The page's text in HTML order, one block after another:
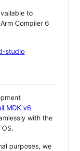
to
Compiler 6
studio
MDK v6
with the
purposes, we